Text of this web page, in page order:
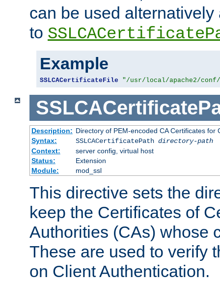
can be used
to
Example
SSLCACertificateFile "/usr/local/apache2/
Description: Directory of PEM-encoded CA Certificates for
Syntax:
SSLCACertificatePath directory-path
Context:
server config, virtual host
Status:
Extension
Module:
mod_ssl
This directive sets the
keep the Certificates of
Authorities (CAs) whose
These are used to verify
on Client Authentication.